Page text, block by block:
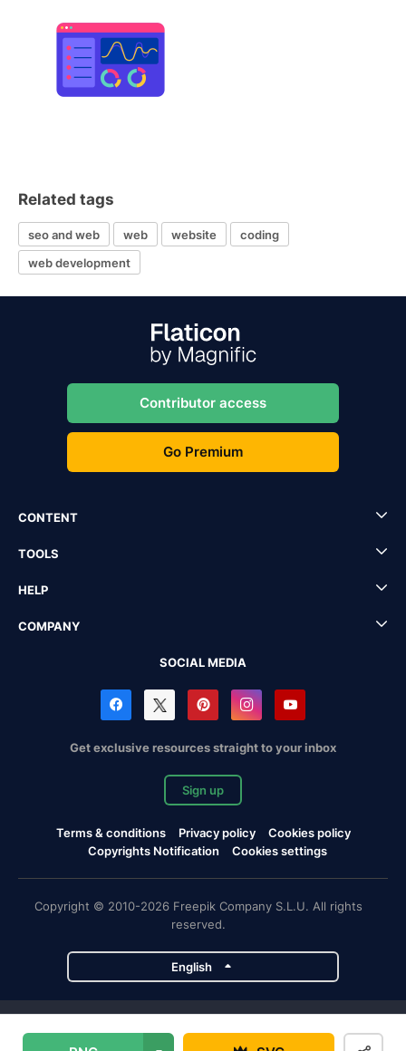
Related tags
seo and web web website
coding
web development
Contributor access
Go Premium
CONTENT
TOOLS
HELP
COMPANY
SOCIAL MEDIA
Get exclusive resources straight to your inbox
Sign up
Terms & conditions Privacy policy
Cookies policy
Copyrights Notification
Cookies settings
Copyright © 2010-2026 Freepik Company S.L.U. All rights
reserved.
English